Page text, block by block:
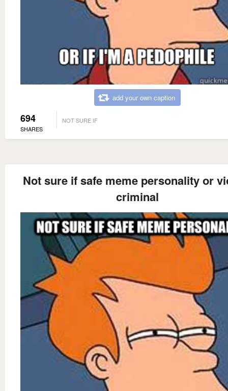
add your own caption
694
SHARES
NOT SURE IF
Not sure if safe meme personality or
criminal